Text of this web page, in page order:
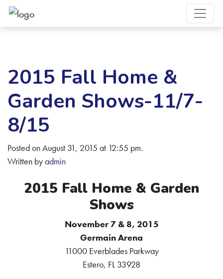
2015 Fall Home &
Garden Shows-11/7-
8/15
Posted on August 31, 2015 at 12:55 pm.
Written byadmin
2015 Fall Home & Garden
Shows
November 7 & 8, 2015
Germain Arena
11000 Everblades Parkway
Estero, FL 33928